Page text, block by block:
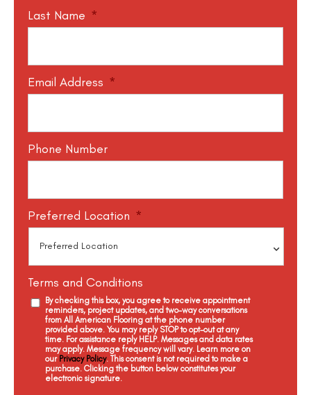
Last Name *
Email Address *
Phone Number
Preferred Location *
Terms and Conditions
By checking this box, you agree to receive appointment
reminders, project updates, and two-way conversations
from All American Flooring at the phone number
provided above. You may reply STOP to opt-out at any
time. For assistance reply HELP. Messages and data rates
may apply. Message frequency will vary. Learn more on
our Privacy Policy. This consent is not required to make a
purchase. Clicking the button below constitutes your
electronic signature.